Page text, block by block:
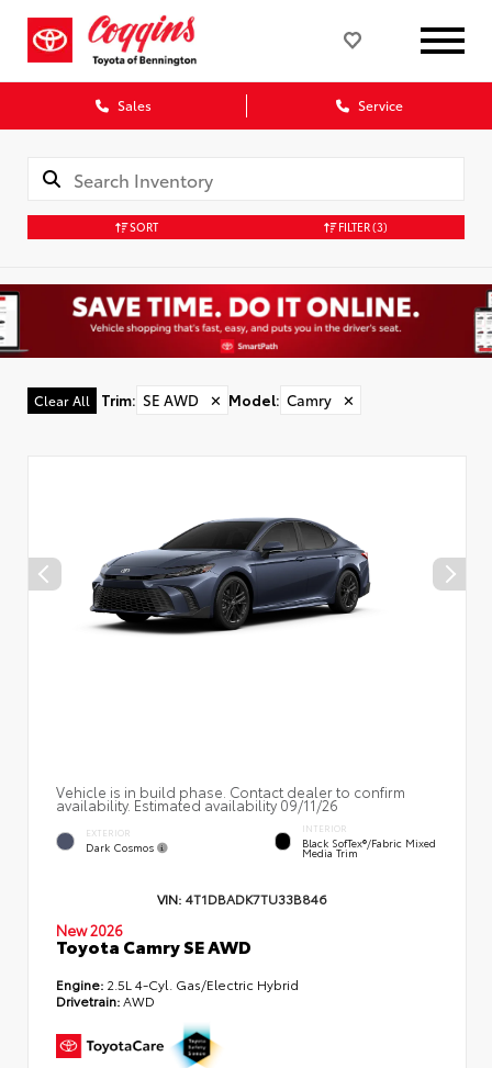
Sales Service
SORT FILTER(3)
Clear All Trim: SE AWD ✕ Model: Camry ✕
Vehicle is in build phase. Contact dealer to confirm
availability. Estimated availability 09/11/26
EXTERIOR
Dark Cosmos
INTERIOR
Black SofTex®/fabric Mixed
Media Trim
VIN: 4T1DBADK7TU33B846
New 2026
Toyota Camry SE AWD
Engine: 2.5L 4-Cyl. Gas/Electric Hybrid
Drivetrain:AWD